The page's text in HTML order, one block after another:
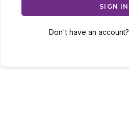
SIGN IN
Don't have an account?